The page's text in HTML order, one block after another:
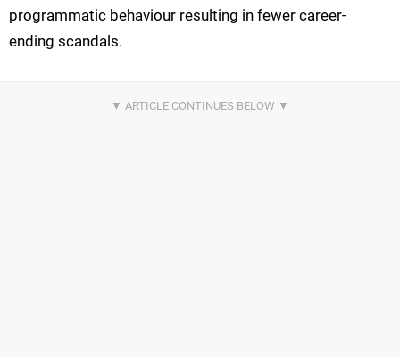
programmatic behaviour resulting in fewer career-
ending scandals.